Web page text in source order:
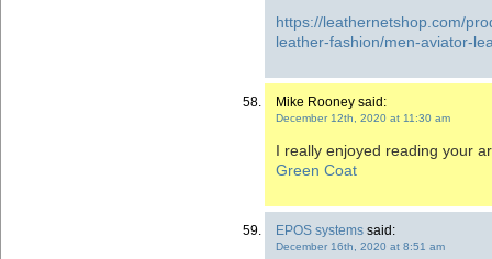
https://leathernetshop.com/
leather-fashion/men-aviator-
Mike Rooney said:
December 12th, 2020 at 11:30 am
I really enjoyed reading your
Green Coat
EPOS systems said:
December 16th, 2020 at 8:51 am